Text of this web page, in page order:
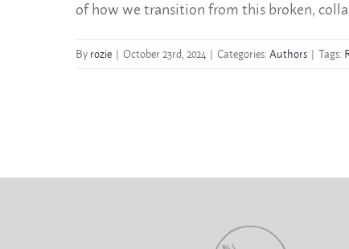
of how we transition from this broken,
By rozie | October 23rd, 2024 | Categories:Authors | Tags: